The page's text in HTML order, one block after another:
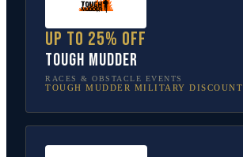
Up to 25% off
Tough Mudder
RACES & OBSTACLE EVENTS
TOUGH MUDDER MILITARY DISCOUNT